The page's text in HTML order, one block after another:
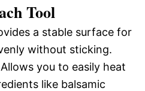
Tool
a stable surface for
without sticking.
you to easily heat
like balsamic